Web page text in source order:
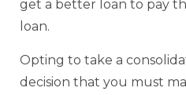
get a better loan to pay
loan.
Opting to take a
decision that you must